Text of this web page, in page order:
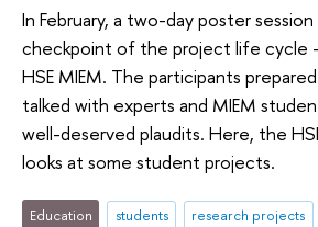
In February, a two-day poster
checkpoint of the project life cycle
HSE MIEM. The participants
talked with experts and MIEM
well-deserved plaudits. Here, the
looks at some student projects.
Education students research projects